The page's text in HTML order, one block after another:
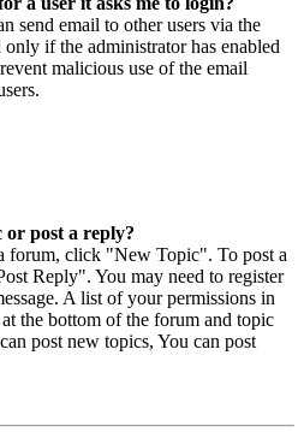
send email to other users via the
if the administrator has enabled
malicious use of the email
or post a reply?
forum, click "New Topic". To post a
Reply". You may need to register
A list of your permissions in
the bottom of the forum and topic
post new topics, You can post